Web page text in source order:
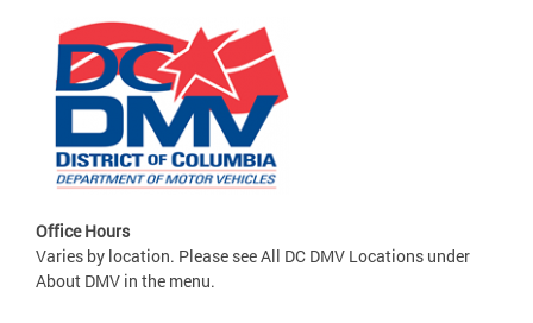
Office Hours
Varies by location. Please see All DC DMV Locations under
About DMV in the menu.